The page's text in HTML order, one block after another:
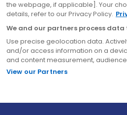
the webpage, if applicable]. Your
details, refer to our Privacy Policy.
We and our partners process data
Use precise geolocation data.
and/or access information on a
and content measurement,
View our Partners